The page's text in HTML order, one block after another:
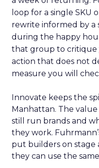
loop for a single SKU
rewrite informed by a
during the happy
that group to critique
action that does not
measure you will
Innovate keeps the
Manhattan. The
still run brands and
they work.
put builders on stage
they can use the